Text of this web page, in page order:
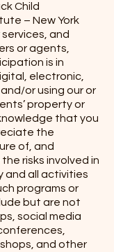
Child
– New York
and
or agents,
is in
electronic,
or using our or
property or
that you
the
of, and
risks involved in
and all activities
programs or
but are not
social media
and other